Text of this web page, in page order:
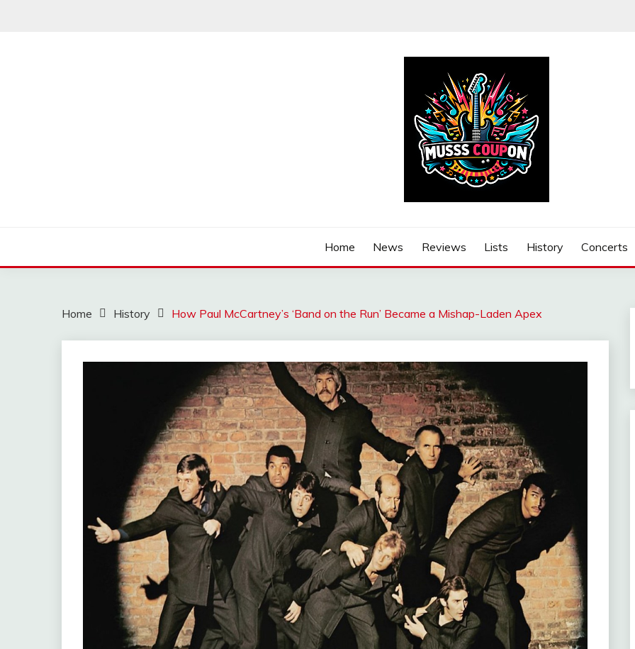
Home News Reviews Lists History Concerts
Home History How Paul McCartney’s ‘Band on the Run’ Became a Mishap-Laden Apex